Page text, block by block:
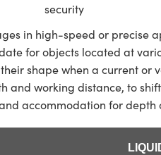
security
in high-speed or precise
for objects located at
shape when a current or
and working distance, to
accommodation for depth